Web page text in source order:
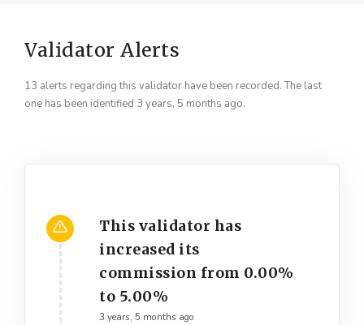
Validator Alerts
13 alerts regarding this validator have been recorded. The last
one has been identified 3 years, 5 months ago.
This validator has
increased its
commission from 0.00%
to 5.00%
3 years, 5 months ago